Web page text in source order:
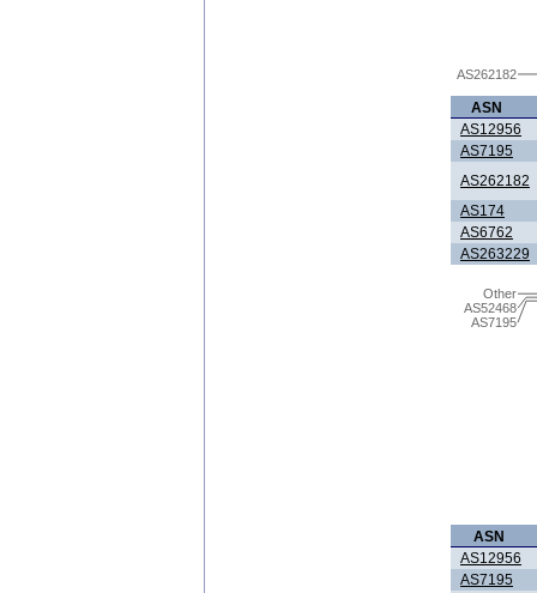
AS262182
ASN
AS12956
AS7195
AS262182
AS174
AS6762
AS263229
AS7195
AS52468
Other
ASN
AS12956
AS7195